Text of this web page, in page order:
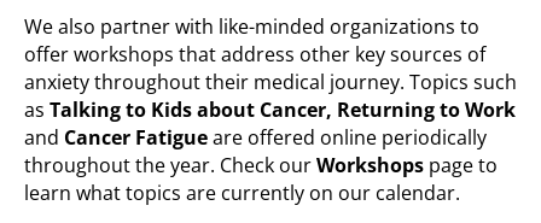
We also partner with like-minded organizations to
offer workshops that address other key sources of
anxiety throughout their medical journey. Topics such
as Talking to Kids about Cancer, Returning to Work
and Cancer Fatigueare offered online periodically
throughout the year. Check ourWorkshops page to
learn what topics are currently on our calendar.